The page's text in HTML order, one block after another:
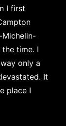
I first
Michelin-
time. I
only a
It
place I